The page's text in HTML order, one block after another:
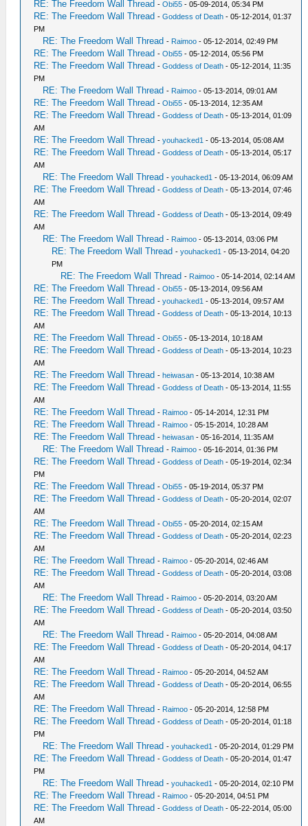
RE: The Freedom Wall Thread -Obi55 - 05-09-2014, 05:34 PM
RE: The Freedom Wall Thread -Goddess of Death - 05-12-2014, 01:37
PM
RE: The Freedom Wall Thread - Raimoo - 05-12-2014, 02:49 PM
RE: The Freedom Wall Thread -Obi55 - 05-12-2014, 05:56 PM
RE: The Freedom Wall Thread -Goddess of Death - 05-12-2014, 11:35
PM
RE: The Freedom Wall Thread - Raimoo - 05-13-2014, 09:01 AM
RE: The Freedom Wall Thread -Obi55 - 05-13-2014, 12:35 AM
RE: The Freedom Wall Thread -Goddess of Death - 05-13-2014, 01:09
AM
RE: The Freedom Wall Thread -youhacked1 - 05-13-2014, 05:08 AM
RE: The Freedom Wall Thread -Goddess of Death - 05-13-2014, 05:17
AM
RE: The Freedom Wall Thread -youhacked1 - 05-13-2014, 06:09 AM
RE: The Freedom Wall Thread -Goddess of Death - 05-13-2014, 07:46
AM
RE: The Freedom Wall Thread -Goddess of Death - 05-13-2014, 09:49
AM
RE: The Freedom Wall Thread - Raimoo - 05-13-2014, 03:06 PM
RE: The Freedom Wall Thread -youhacked1 - 05-13-2014, 04:20
PM
RE: The Freedom Wall Thread - Raimoo - 05-14-2014, 02:14 AM
RE: The Freedom Wall Thread -Obi55 - 05-13-2014, 09:56 AM
RE: The Freedom Wall Thread -youhacked1 - 05-13-2014, 09:57 AM
RE: The Freedom Wall Thread -Goddess of Death - 05-13-2014, 10:13
AM
RE: The Freedom Wall Thread -Obi55 - 05-13-2014, 10:18 AM
RE: The Freedom Wall Thread -Goddess of Death - 05-13-2014, 10:23
AM
RE: The Freedom Wall Thread -heiwasan - 05-13-2014, 10:38 AM
RE: The Freedom Wall Thread -Goddess of Death - 05-13-2014, 11:55
AM
RE: The Freedom Wall Thread - Raimoo - 05-14-2014, 12:31 PM
RE: The Freedom Wall Thread - Raimoo - 05-15-2014, 10:28 AM
RE: The Freedom Wall Thread -heiwasan - 05-16-2014, 11:35 AM
RE: The Freedom Wall Thread - Raimoo - 05-16-2014, 01:36 PM
RE: The Freedom Wall Thread -Goddess of Death - 05-19-2014, 02:34
PM
RE: The Freedom Wall Thread -Obi55 - 05-19-2014, 05:37 PM
RE: The Freedom Wall Thread -Goddess of Death - 05-20-2014, 02:07
AM
RE: The Freedom Wall Thread -Obi55 - 05-20-2014, 02:15 AM
RE: The Freedom Wall Thread -Goddess of Death - 05-20-2014, 02:23
AM
RE: The Freedom Wall Thread - Raimoo - 05-20-2014, 02:46 AM
RE: The Freedom Wall Thread -Goddess of Death - 05-20-2014, 03:08
AM
RE: The Freedom Wall Thread - Raimoo - 05-20-2014, 03:20 AM
RE: The Freedom Wall Thread -Goddess of Death - 05-20-2014, 03:50
AM
RE: The Freedom Wall Thread - Raimoo - 05-20-2014, 04:08 AM
RE: The Freedom Wall Thread -Goddess of Death - 05-20-2014, 04:17
AM
RE: The Freedom Wall Thread - Raimoo - 05-20-2014, 04:52 AM
RE: The Freedom Wall Thread -Goddess of Death - 05-20-2014, 06:55
AM
RE: The Freedom Wall Thread - Raimoo - 05-20-2014, 12:58 PM
RE: The Freedom Wall Thread -Goddess of Death - 05-20-2014, 01:18
PM
RE: The Freedom Wall Thread -youhacked1 - 05-20-2014, 01:29 PM
RE: The Freedom Wall Thread -Goddess of Death - 05-20-2014, 01:47
PM
RE: The Freedom Wall Thread -youhacked1 - 05-20-2014, 02:10 PM
RE: The Freedom Wall Thread - Raimoo - 05-20-2014, 04:51 PM
RE: The Freedom Wall Thread -Goddess of Death - 05-22-2014, 05:00
AM